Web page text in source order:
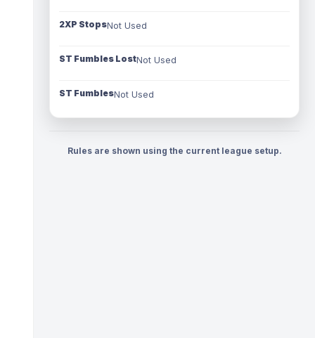
2XP StopsNot Used
ST Fumbles LostNot Used
ST FumblesNot Used
Rules are shown using the current league setup.